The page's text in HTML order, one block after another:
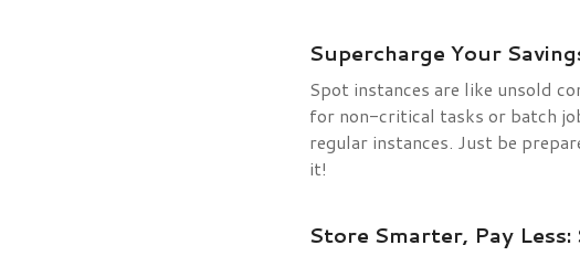
Supercharge Your
Spot instances are like unsold
for non-critical tasks or batch
regular instances. Just be
it!
Store Smarter, Pay